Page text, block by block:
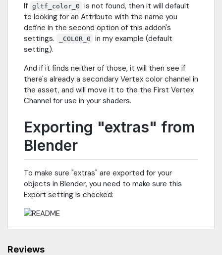
If
gltf_color_0
is not found, then it will default
to looking for an Attribute with the name you
define in the second option of this addon's
settings.
_COLOR_0
in my example (default
setting).
And if it finds neither of those, it will then see if
there's already a secondary Vertex color channel in
the asset, and will move it to the the First Vertex
Channel for use in your shaders.
Exporting "extras" from
Blender
To make sure "extras" are exported for your
objects in Blender, you need to make sure this
Export setting is checked:
Reviews